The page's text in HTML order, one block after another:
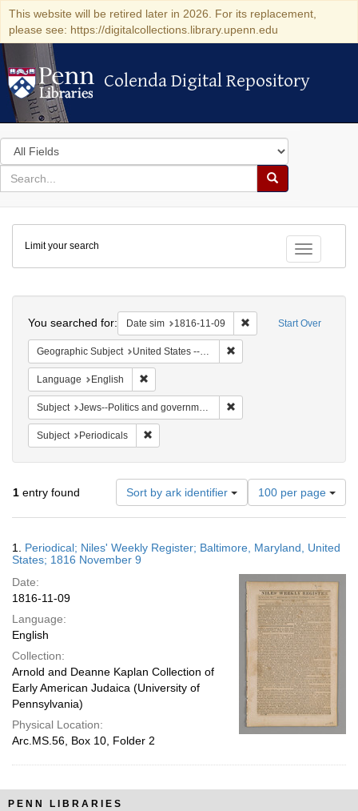
This website will be retired later in 2026. For its replacement,
please see: https://digitalcollections.library.upenn.edu
Colenda Digital Repository
Colenda Digital Repository
Search
in
for
search
Search
Colenda
Digital
Repository
Toggle
Limit your search
Start Over
You searched for: Date sim 1816-11-09 Remove constraint
Geographic Subject United States -- Maryland -- Baltimore
Language English
Subject Jews--Politics and government
Subject Periodicals
1 entry found Sort by ark identifier
Number
of
results
display
page
100 per page
Results
1. Periodical; Niles' Weekly Register; Baltimore, Maryland, United
States; 1816 November 9
Date:
1816-11-09
Language:
English
Collection:
Arnold and Deanne Kaplan Collection of
Early American Judaica (University of
Pennsylvania)
Physical Location:
Arc.MS.56, Box 10, Folder 2
PENN LIBRARIES